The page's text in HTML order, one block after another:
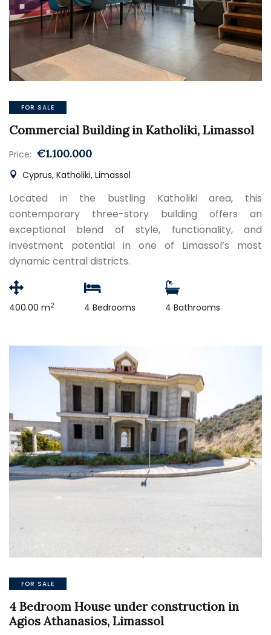
FOR SALE
Commercial Building in Katholiki, Limassol
Price: €1.100.000
Cyprus, Katholiki, Limassol
Located in the bustling Katholiki area, this
contemporary three-story building offers an
exceptional blend of style, functionality, and
investment potential in one of Limassol’s most
dynamic central districts.
400.00 m2 4 Bedrooms 4 Bathrooms
FOR SALE
4 Bedroom House under construction in
Agios Athanasios, Limassol